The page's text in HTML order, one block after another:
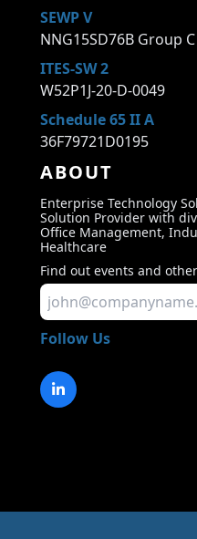
SEWP V
NNG15SD76B Group C
ITES-SW 2
W52P1J-20-D-0049
Schedule 65 II A
36F79721D0195
ABOUT
Enterprise Technology
Solution Provider with
Office Management,
Healthcare
Find out events and
Follow Us